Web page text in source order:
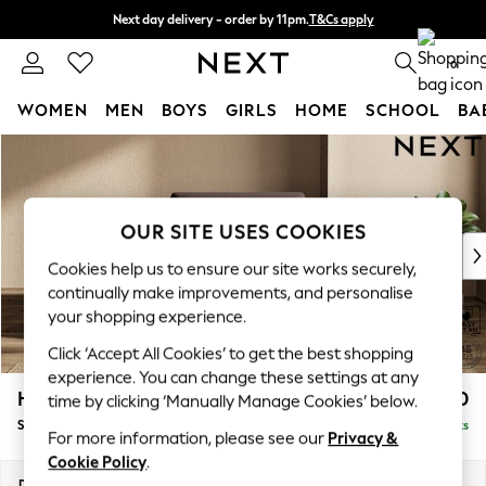
Skip to Main Content
Next day delivery - order by 11pm.T&Cs apply
Split the cost with pay in 3. Find out more 0
WOMEN MEN BOYS GIRLS HOME SCHOOL
WOMEN
New In & Trending
New: This Week
Top Picks
Trending on Social
Polka Dots
Summer Textures
Blues & Chambrays
Chocolate Brown
Linen Collection
Summer Whites
Houghton Deep Sit £1,050
Snuggle Delivered in 7 Weeks
OUR SITE USES COOKIES
Cookies help us to ensure our site works securely,
continually make improvements, and personalise
your shopping experience.
Click ‘Accept All Cookies’ to get the best shopping
experience. You can change these settings at any
time by clicking ‘Manually Manage Cookies’ below.
For more information, please see our Privacy &
Cookie Policy.